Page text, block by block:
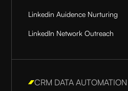
Linkedin Auidence Nurturing
LinkedIn Network Outreach
CRM DATA AUTOMATION